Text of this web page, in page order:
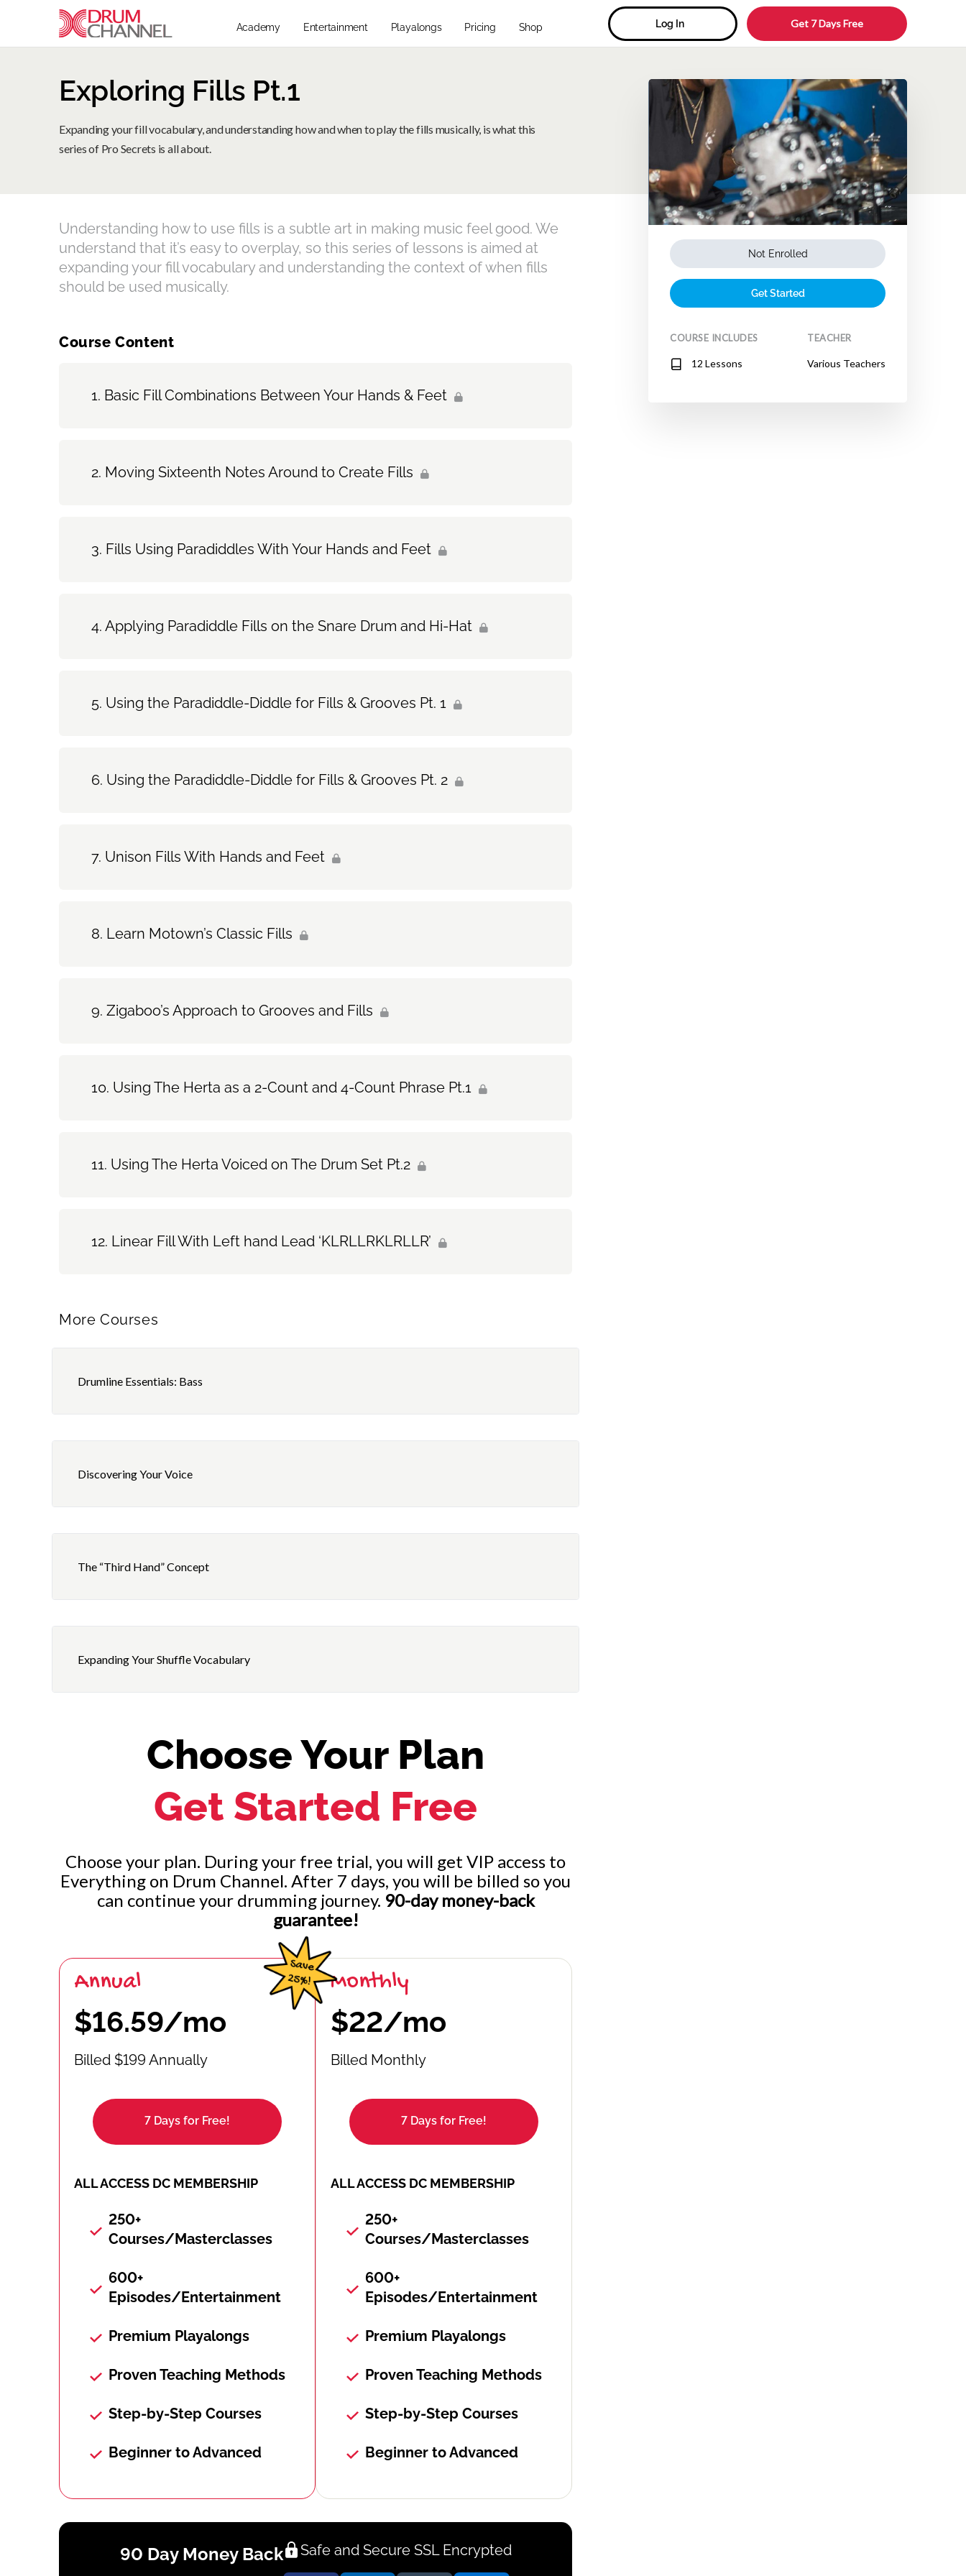
Academy Entertainment Playalongs Pricing Shop Log In Get 7 Days Free
Exploring Fills Pt.1
Expanding your fill vocabulary, and understanding how and when to play the fills musically, is what this
series of Pro Secrets is all about.
Understanding how to use fills is a subtle art in making music feel good. We
understand that it’s easy to overplay, so this series of lessons is aimed at
expanding your fill vocabulary and understanding the context of when fills
should be used musically.
Course Content
Basic Fill Combinations Between Your Hands & Feet
Moving Sixteenth Notes Around to Create Fills
Fills Using Paradiddles With Your Hands and Feet
Applying Paradiddle Fills on the Snare Drum and Hi-Hat
Using the Paradiddle-Diddle for Fills & Grooves Pt. 1
Using the Paradiddle-Diddle for Fills & Grooves Pt. 2
Unison Fills With Hands and Feet
Learn Motown’s Classic Fills
Zigaboo’s Approach to Grooves and Fills
Using The Herta as a 2-Count and 4-Count Phrase Pt.1
Using The Herta Voiced on The Drum Set Pt.2
Linear Fill With Left hand Lead ‘KLRLLRKLRLLR’
More Courses
Drumline Essentials: Bass
Discovering Your Voice
The “Third Hand” Concept
Expanding Your Shuffle Vocabulary
Choose Your Plan
Get Started Free
Choose your plan. During your free trial, you will get VIP access to
Everything on Drum Channel. After 7 days, you will be billed so you
can continue your drumming journey. 90-day money-back
guarantee!
Annual
$16.59/mo
Billed $199 Annually
7 Days for Free!
ALL ACCESS DC MEMBERSHIP
250+
Courses/Masterclasses
600+
Episodes/Entertainment
Premium Playalongs
Proven Teaching Methods
Step-by-Step Courses
Beginner to Advanced
Monthly
$22/mo
Billed Monthly
7 Days for Free!
ALL ACCESS DC MEMBERSHIP
250+
Courses/Masterclasses
600+
Episodes/Entertainment
Premium Playalongs
Proven Teaching Methods
Step-by-Step Courses
Beginner to Advanced
90 Day Money Back Safe and Secure SSL Encrypted
Not Enrolled
Get Started
COURSE INCLUDES
12 Lessons
TEACHER
Various Teachers